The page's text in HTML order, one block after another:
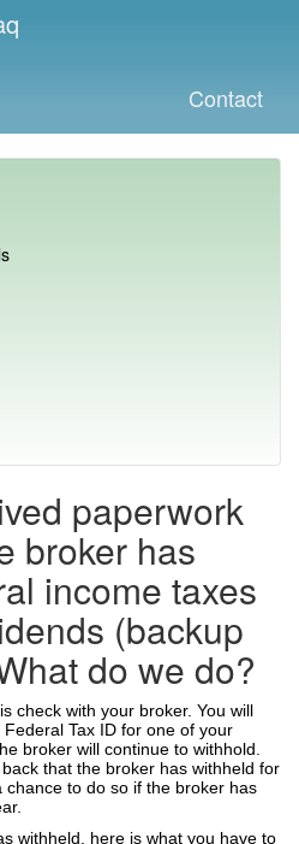
Contact
paperwork
broker has
income taxes
(backup
do we do?
check with your broker. You will
Tax ID for one of your
broker will continue to withhold.
that the broker has withheld for
to do so if the broker has
withheld, here is what you have to